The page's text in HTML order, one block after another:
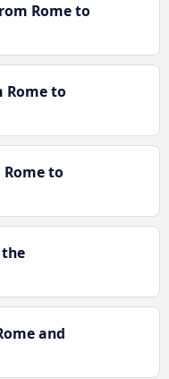
Rome to
to
to
and